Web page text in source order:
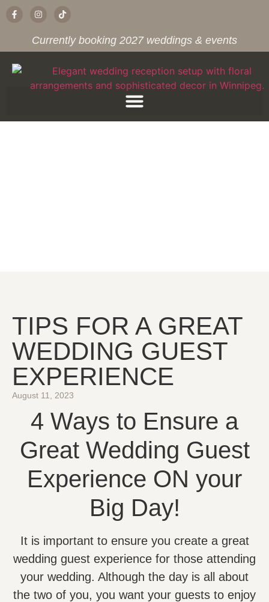
Currently booking 2027 weddings & events
TIPS FOR A GREAT
WEDDING GUEST
EXPERIENCE
August 11, 2023
4 Ways to Ensure a
Great Wedding Guest
Experience ON your
Big Day!
It is important to ensure you create a great
wedding guest experience for those attending
your wedding. Although the day is all about
the two of you, you want your guests to enjoy